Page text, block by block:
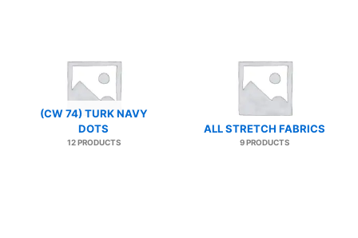
(CW 74) TURK NAVY
DOTS
12 PRODUCTS
ALL STRETCH FABRICS
9 PRODUCTS